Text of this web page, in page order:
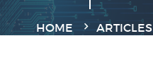
HOME ARTICLES